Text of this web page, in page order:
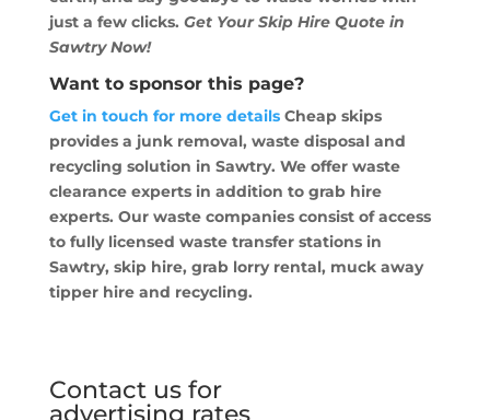
just a few clicks. Get Your Skip Hire Quote in
Sawtry Now!
Want to sponsor this page?
Get in touch for more detailsCheap skips
provides a junk removal, waste disposal and
recycling solution in Sawtry. We offer waste
clearance experts in addition to grab hire
experts. Our waste companies consist of access
to fully licensed waste transfer stations in
Sawtry, skip hire, grab lorry rental, muck away
tipper hire and recycling.
Contact us for
advertising rates